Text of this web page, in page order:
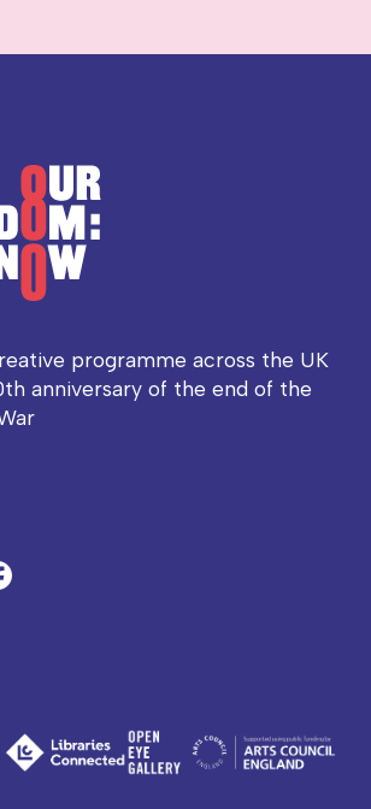
programme across the UK
anniversary of the end of the